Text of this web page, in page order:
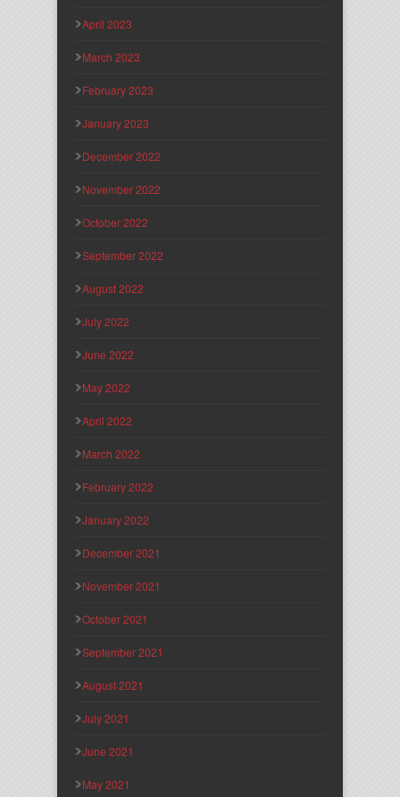
April 2023
March 2023
February 2023
January 2023
December 2022
November 2022
October 2022
September 2022
August 2022
July 2022
June 2022
May 2022
April 2022
March 2022
February 2022
January 2022
December 2021
November 2021
October 2021
September 2021
August 2021
July 2021
June 2021
May 2021